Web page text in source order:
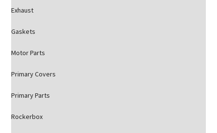
Exhaust
Gaskets
Motor Parts
Primary Covers
Primary Parts
Rockerbox